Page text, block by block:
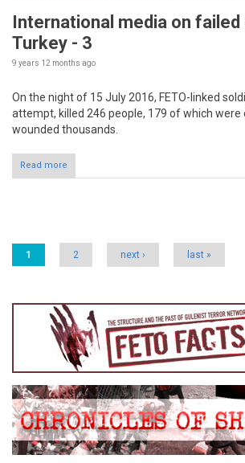
International media on failed
Turkey - 3
9 years 12 months ago
On the night of 15 July 2016, FETO-linked
attempt, killed 246 people, 179 of which were
wounded thousands.
Read more
Pages
1 2 next › last »